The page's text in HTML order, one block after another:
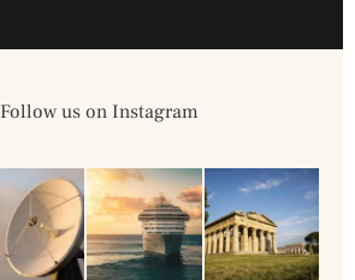
Follow us on Instagram